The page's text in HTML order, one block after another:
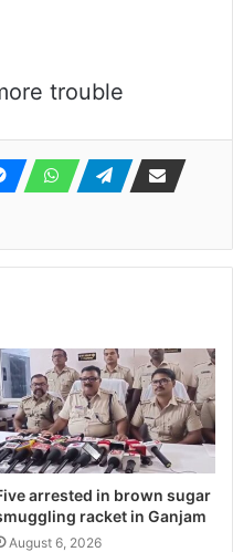
trouble
arrested in brown sugar
racket in Ganjam
August 6, 2026